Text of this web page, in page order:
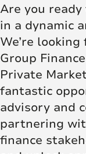
Are you
in a dynamic
We’re
Group
Private
fantastic
advisory and
partnering
finance